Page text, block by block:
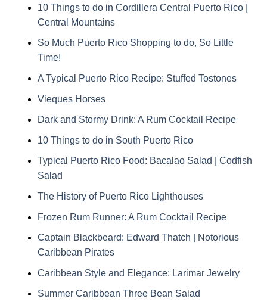
10 Things to do in Cordillera Central Puerto Rico |
Central Mountains
So Much Puerto Rico Shopping to do, So Little
Time!
A Typical Puerto Rico Recipe: Stuffed Tostones
Vieques Horses
Dark and Stormy Drink: A Rum Cocktail Recipe
10 Things to do in South Puerto Rico
Typical Puerto Rico Food: Bacalao Salad | Codfish
Salad
The History of Puerto Rico Lighthouses
Frozen Rum Runner: A Rum Cocktail Recipe
Captain Blackbeard: Edward Thatch | Notorious
Caribbean Pirates
Caribbean Style and Elegance: Larimar Jewelry
Summer Caribbean Three Bean Salad